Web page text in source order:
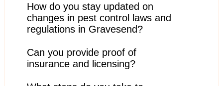
Yes, we can provide documentation upon request to
verify our adherence to safety and regulatory
standards.
How do you stay updated on
changes in pest control laws and
regulations in Gravesend?
We stay informed through industry associations,
continuing education, and regular updates from
Can you provide proof of
insurance and licensing?